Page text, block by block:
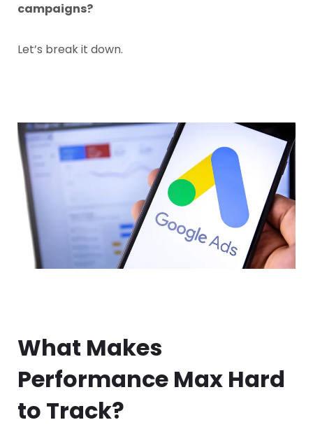
campaigns?
Let’s break it down.
What Makes
Performance Max Hard
to Track?